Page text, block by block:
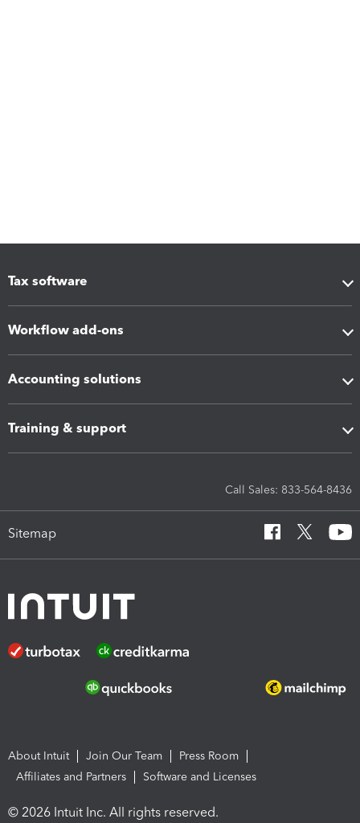
Tax software
Workflow add-ons
Accounting solutions
Training & support
Call Sales: 833-564-8436
Sitemap
About Intuit Join Our Team
Press Room
Affiliates and Partners
Software and Licenses
© 2026 Intuit Inc. All rights reserved.